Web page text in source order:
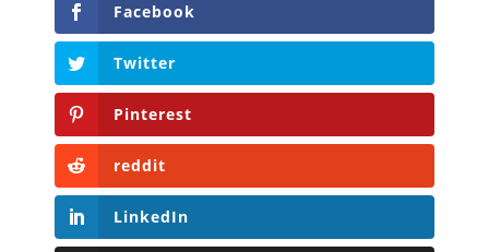
Facebook
Twitter
Pinterest
reddit
LinkedIn